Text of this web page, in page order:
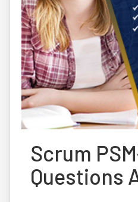
Scrum
Questions